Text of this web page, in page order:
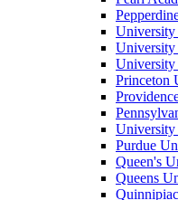
University
University
University
Princeton
University
Purdue
Queen's
Queens